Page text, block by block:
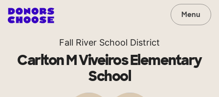
Menu
Fall River School District
Carlton M Viveiros Elementary
School